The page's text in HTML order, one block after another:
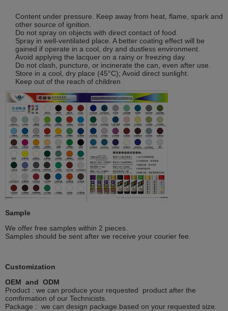
Content under pressure. Keep away from heat, flame, spark and
other source of ignition.
Do not spray on objects with direct contact of food.
Spray in well-ventilated place. A better coating effect will be
gained if operate in a cool, dry and dustless environment.
Avoid applying the lacquer on a rainy or freezing day.
Do not clash, puncture, or incinerate the can, even after use.
Store in a cool, dry place (45°C); Avoid direct sunlight.
Keep out of the reach of children
Sample
We offer free samples within 2 pieces.
Samples should be sent after we receive your courier fee.
Customization
OEM and ODM
Product : we can produce your requested product after the
comfirmation of our Technicists.
Package : we can design package based on your requested size.